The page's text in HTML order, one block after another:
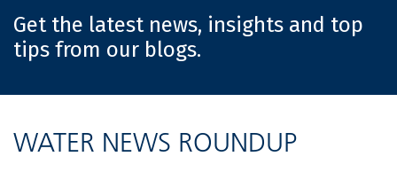
Get the latest news, insights and top
tips from our blogs.
WATER NEWS ROUNDUP